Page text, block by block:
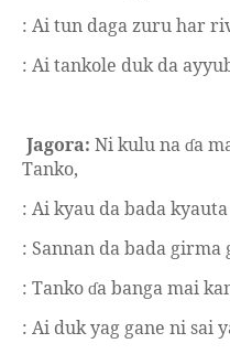
: Ai tun daga zuru har
: Ai tankole duk da
Jagora: Ni kulu na ɗa
Tanko,
: Ai kyau da bada kyauta
: Sannan da bada girma
: Tanko ɗa banga mai
: Ai duk yag gane ni sai